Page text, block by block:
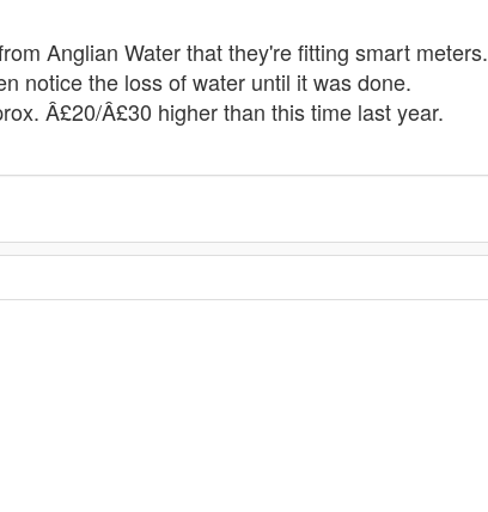
Anglian Water that they're fitting smart meters.
notice the loss of water until it was done.
Â£20/Â£30 higher than this time last year.